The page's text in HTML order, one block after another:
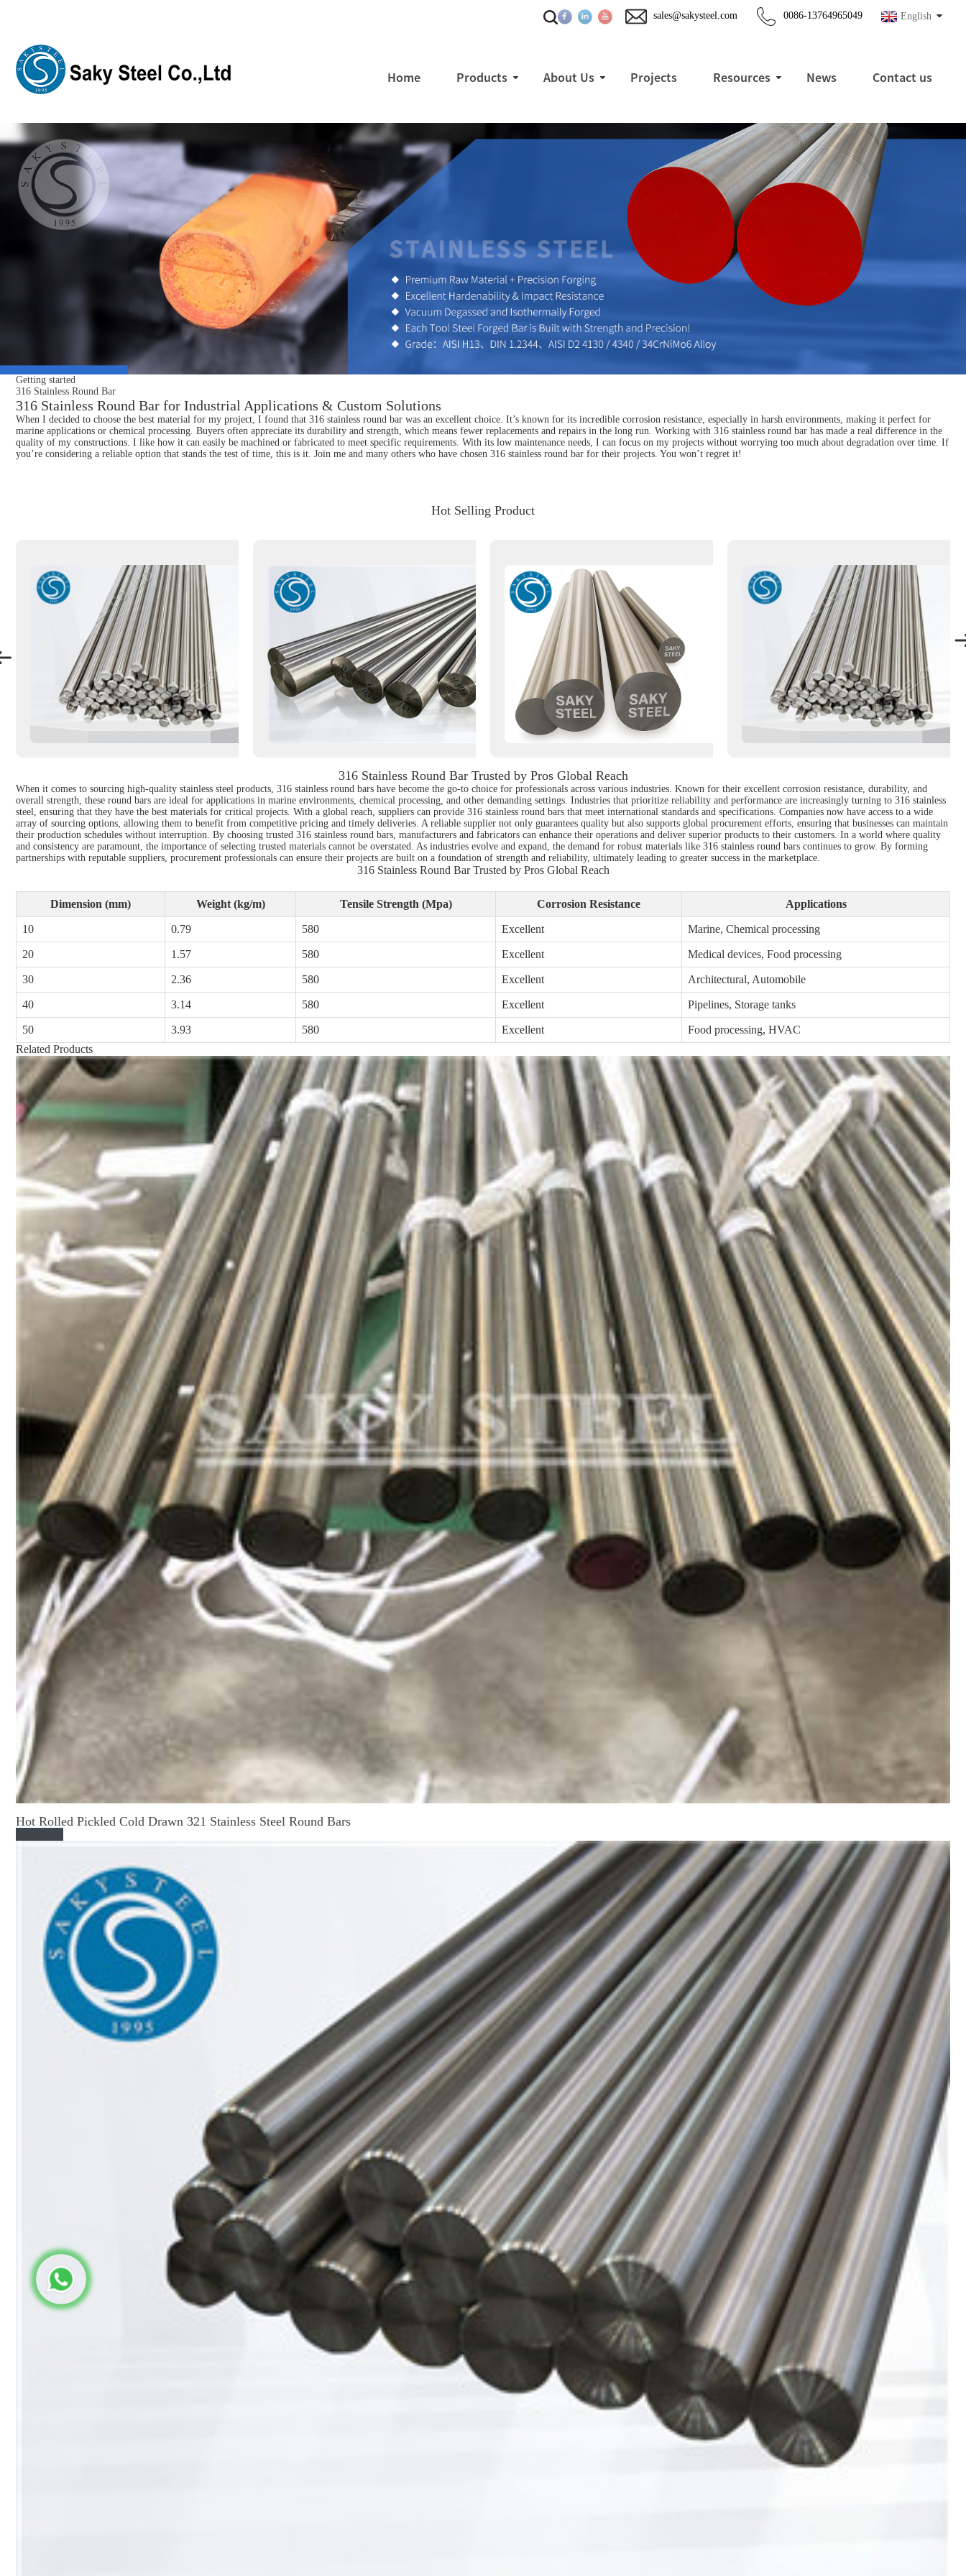
English
0086-13764965049
sales@sakysteel.com
Home Products About Us Projects Resources News Contact us
Getting started
316 Stainless Round Bar
316 Stainless Round Bar for Industrial Applications & Custom Solutions
When I decided to choose the best material for my project, I found that 316 stainless round bar was an excellent choice. It’s known for its incredible corrosion resistance, especially in harsh environments, making it perfect for
marine applications or chemical processing. Buyers often appreciate its durability and strength, which means fewer replacements and repairs in the long run. Working with 316 stainless round bar has made a real difference in the
quality of my constructions. I like how it can easily be machined or fabricated to meet specific requirements. With its low maintenance needs, I can focus on my projects without worrying too much about degradation over time. If
you’re considering a reliable option that stands the test of time, this is it. Join me and many others who have chosen 316 stainless round bar for their projects. You won’t regret it!
Hot Selling Product
316 Stainless Round Bar Trusted by Pros Global Reach
When it comes to sourcing high-quality stainless steel products, 316 stainless round bars have become the go-to choice for professionals across various industries. Known for their excellent corrosion resistance, durability, and
overall strength, these round bars are ideal for applications in marine environments, chemical processing, and other demanding settings. Industries that prioritize reliability and performance are increasingly turning to 316 stainless
steel, ensuring that they have the best materials for critical projects. With a global reach, suppliers can provide 316 stainless round bars that meet international standards and specifications. Companies now have access to a wide
array of sourcing options, allowing them to benefit from competitive pricing and timely deliveries. A reliable supplier not only guarantees quality but also supports global procurement efforts, ensuring that businesses can maintain
their production schedules without interruption. By choosing trusted 316 stainless round bars, manufacturers and fabricators can enhance their operations and deliver superior products to their customers. In a world where quality
and consistency are paramount, the importance of selecting trusted materials cannot be overstated. As industries evolve and expand, the demand for robust materials like 316 stainless round bars continues to grow. By forming
partnerships with reputable suppliers, procurement professionals can ensure their projects are built on a foundation of strength and reliability, ultimately leading to greater success in the marketplace.
316 Stainless Round Bar Trusted by Pros Global Reach
Dimension (mm) Weight (kg/m) Tensile Strength (Mpa) Corrosion Resistance Applications
10 0.79 580 Excellent Marine, Chemical processing
20 1.57 580 Excellent Medical devices, Food processing
30 2.36 580 Excellent Architectural, Automobile
40 3.14 580 Excellent Pipelines, Storage tanks
50 3.93 580 Excellent
Food processing, HVAC
Related Products
Hot Rolled Pickled Cold Drawn 321 Stainless Steel Round Bars